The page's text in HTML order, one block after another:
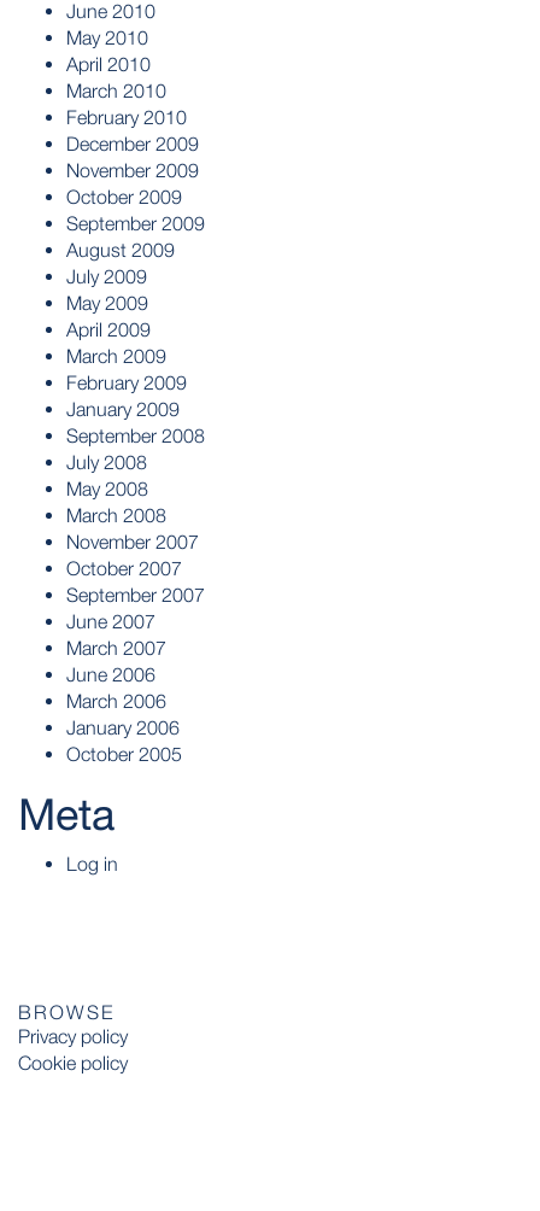
June 2010
May 2010
April 2010
March 2010
February 2010
December 2009
November 2009
October 2009
September 2009
August 2009
July 2009
May 2009
April 2009
March 2009
February 2009
January 2009
September 2008
July 2008
May 2008
March 2008
November 2007
October 2007
September 2007
June 2007
March 2007
June 2006
March 2006
January 2006
October 2005
Meta
Log in
BROWSE
Privacy policy
Cookie policy